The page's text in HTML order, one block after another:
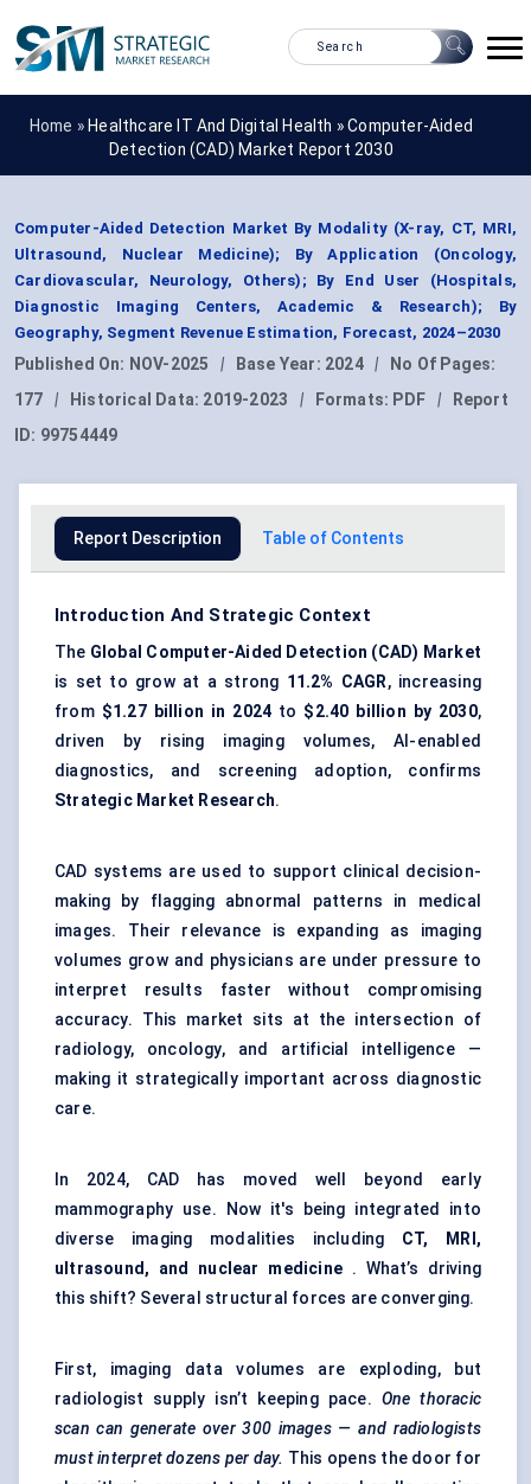
Home » Healthcare IT And Digital Health »Computer-Aided
Detection (CAD) Market Report 2030
Computer-Aided Detection Market By Modality (X-ray, CT, MRI,
Ultrasound, Nuclear Medicine); By Application (Oncology,
Cardiovascular, Neurology, Others); By End User (Hospitals,
Diagnostic Imaging Centers, Academic & Research); By
Geography, Segment Revenue Estimation, Forecast, 2024–2030
Published On: NOV-2025 | Base Year: 2024 |
No Of Pages:
177
| Historical Data: 2019-2023 | Formats: PDF |
Report
ID: 99754449
Report Description Table of Contents
Introduction And Strategic Context
The Global Computer-Aided Detection (CAD) Market
is set to grow at a strong 11.2% CAGR, increasing
from $1.27 billion in 2024 to $2.40 billion by 2030,
driven by rising imaging volumes, AI-enabled
diagnostics, and screening adoption, confirms
Strategic Market Research.
CAD systems are used to support clinical decision-
making by flagging abnormal patterns in medical
images. Their relevance is expanding as imaging
volumes grow and physicians are under pressure to
interpret results faster without compromising
accuracy. This market sits at the intersection of
radiology, oncology, and artificial intelligence —
making it strategically important across diagnostic
care.
In 2024, CAD has moved well beyond early
mammography use. Now it's being integrated into
diverse imaging modalities including CT, MRI,
ultrasound, and nuclear medicine . What’s driving
this shift? Several structural forces are converging.
First, imaging data volumes are exploding, but
radiologist supply isn’t keeping pace. One thoracic
scan can generate over 300 images — and radiologists
must interpret dozens per day. This opens the door for